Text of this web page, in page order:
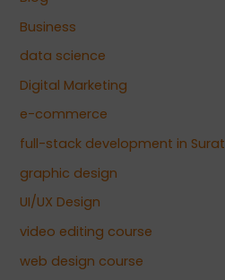
Business
data science
Digital Marketing
e-commerce
full-stack development in Surat
graphic design
UI/UX Design
video editing course
web design course